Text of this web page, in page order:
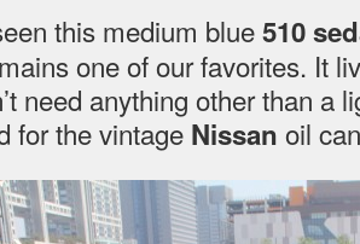
this medium blue510
one of our favorites. It
need anything other than a
for the vintage Nissan oil